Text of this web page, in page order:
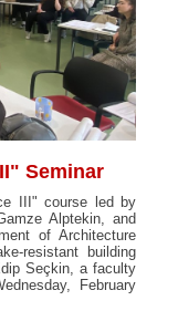
Seminar
III" course led by
Alptekin, and
of Architecture
resistant building
Seçkin, a faculty
February